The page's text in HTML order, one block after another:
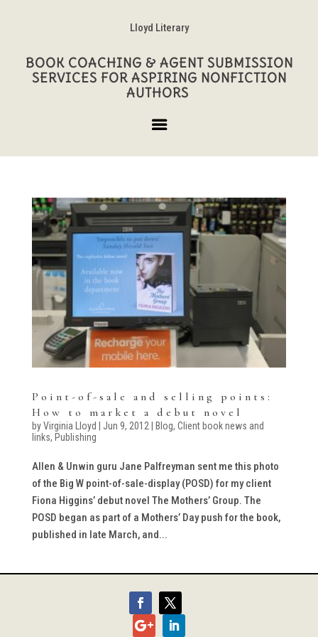
Lloyd Literary
BOOK COACHING & AGENT SUBMISSION
SERVICES FOR ASPIRING NONFICTION
AUTHORS
Point-of-sale and selling points:
How to market a debut novel
byVirginia Lloyd Jun 9, 2012 Blog, Client book news and
links, Publishing
Allen & Unwin guru Jane Palfreyman sent me this photo
of the Big W point-of-sale-display (POSD) for my client
Fiona Higgins’ debut novel The Mothers’ Group. The
POSD began as part of a Mothers’ Day push for the book,
published in late March, and...